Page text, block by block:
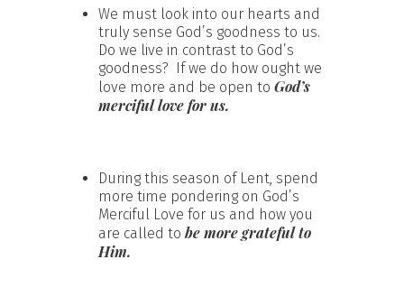
We must look into our hearts and
truly sense God’s goodness to us.
Do we live in contrast to God’s
goodness? If we do how ought we
love more and be open to God’s
merciful love for us.
During this season of Lent, spend
more time pondering on God’s
Merciful Love for us and how you
are called tobe more grateful to
Him.